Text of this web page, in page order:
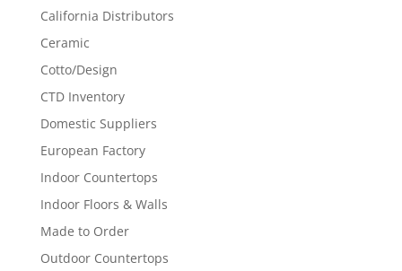
California Distributors
Ceramic
Cotto/Design
CTD Inventory
Domestic Suppliers
European Factory
Indoor Countertops
Indoor Floors & Walls
Made to Order
Outdoor Countertops